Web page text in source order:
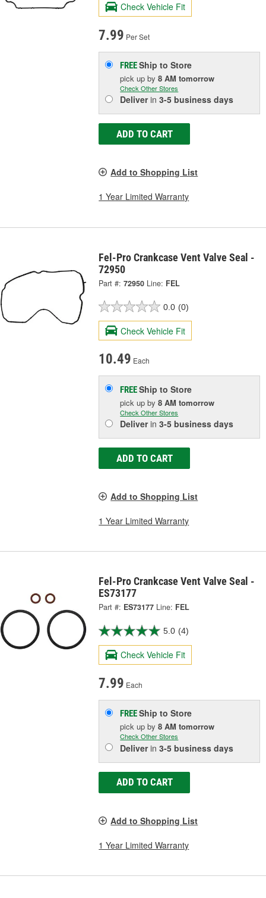
Check Vehicle Fit
7.99 Per Set
FREEShip to Store
pick upby8 AM tomorrow
Check Other Stores
Deliverin3-5 business days
ADD TO CART
Add to Shopping List
1 Year Limited Warranty
Fel-Pro Crankcase Vent Valve Seal -
72950
Part #: 72950 Line: FEL
0.0 (0)
Check Vehicle Fit
10.49 Each
FREEShip to Store
pick upby8 AM tomorrow
Check Other Stores
Deliverin3-5 business days
ADD TO CART
Add to Shopping List
1 Year Limited Warranty
Fel-Pro Crankcase Vent Valve Seal -
ES73177
Part #: ES73177 Line: FEL
5.0 (4)
Check Vehicle Fit
7.99 Each
FREEShip to Store
pick upby8 AM tomorrow
Check Other Stores
Deliverin3-5 business days
ADD TO CART
Add to Shopping List
1 Year Limited Warranty